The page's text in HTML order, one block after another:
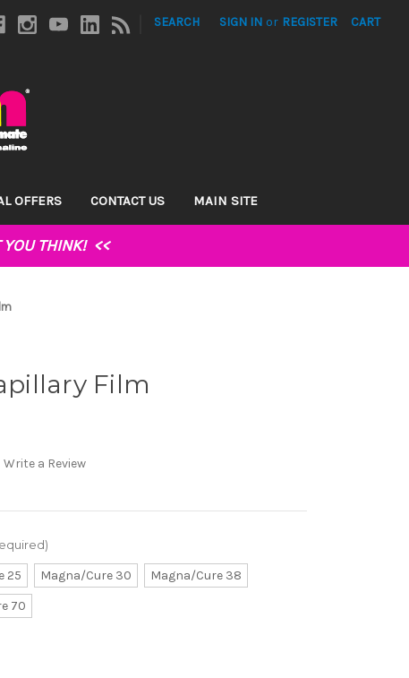
SEARCH SIGN IN or REGISTER CART
OFFERS CONTACT US MAIN SITE
YOU THINK! <<
Film
Write a Review
25 Magna/Cure 30
Magna/Cure 38
70